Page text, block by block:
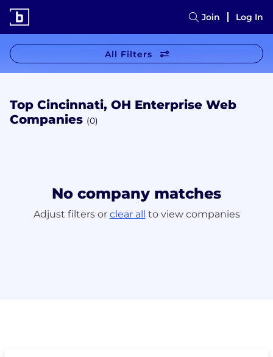
Join Log In
All Filters
Top Cincinnati, OH Enterprise Web
Companies (0)
No company matches
Adjust filters or clear all to view companies